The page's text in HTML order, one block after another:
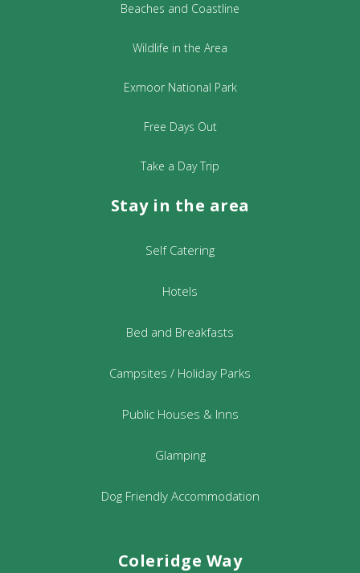
Beaches and Coastline
Wildlife in the Area
Exmoor National Park
Free Days Out
Take a Day Trip
Stay in the area
Self Catering
Hotels
Bed and Breakfasts
Campsites / Holiday Parks
Public Houses & Inns
Glamping
Dog Friendly Accommodation
Coleridge Way